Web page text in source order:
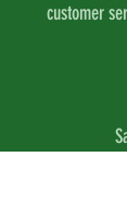
customer